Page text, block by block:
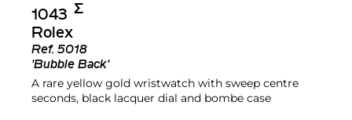
1043 Σ︎
Rolex
Ref. 5018
'Bubble Back'
A rare yellow gold wristwatch with sweep centre
seconds, black lacquer dial and bombe case